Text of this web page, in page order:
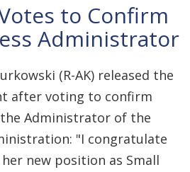
to Confirm
Administrator
(R-AK) released the
after voting to confirm
the Administrator of the
"I congratulate
new position as Small